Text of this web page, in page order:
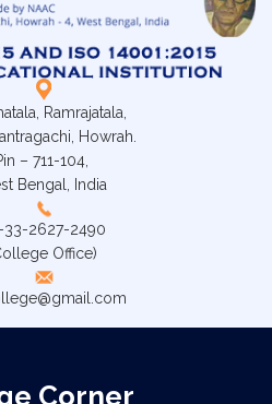
Ramrajatala,
Howrah.
– 711-104,
Bengal, India
33-2627-2490
Office)
Corner